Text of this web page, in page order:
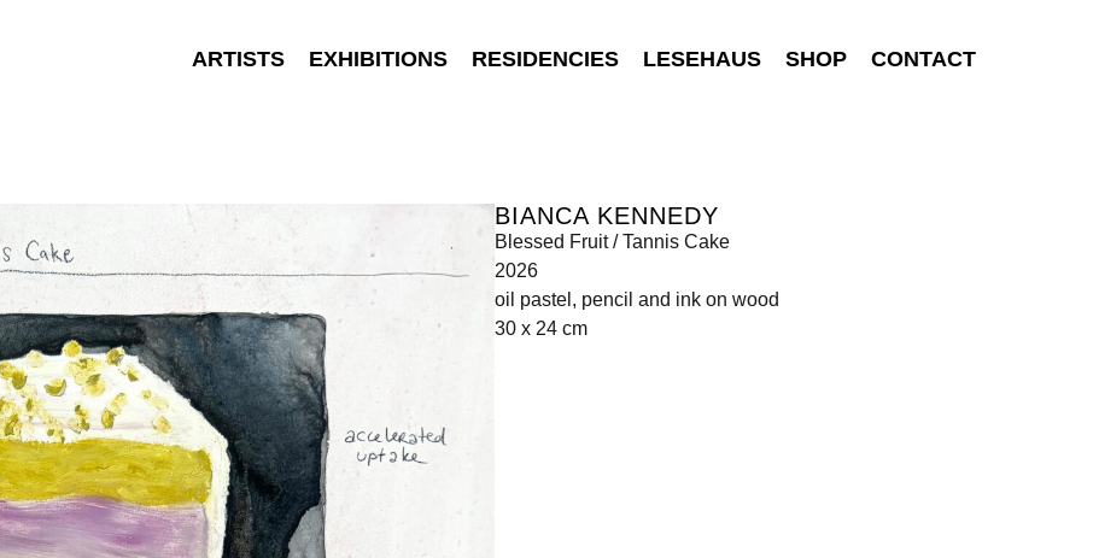
ARTISTS EXHIBITIONS RESIDENCIES LESEHAUS SHOP CONTACT
BIANCA KENNEDY
Blessed Fruit / Tannis Cake
2026
oil pastel, pencil and ink on wood
30 x 24 cm